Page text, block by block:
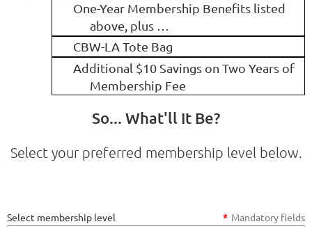
One-Year Membership Benefits listed
above, plus …
CBW-LA Tote Bag
Additional $10 Savings on Two Years of
Membership Fee
So... What'll It Be?
Select your preferred membership level below.
Select membership level * Mandatory fields